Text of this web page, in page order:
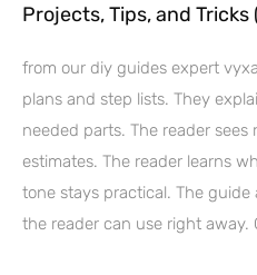
Projects, Tips, and Tricks
from our diy guides expert
plans and step lists. They
needed parts. The reader sees
estimates. The reader learns
tone stays practical. The
the reader can use right away.